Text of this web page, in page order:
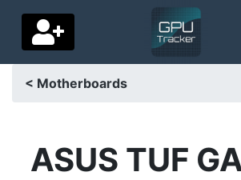
Delivery country
< Motherboards
ASUS TUF